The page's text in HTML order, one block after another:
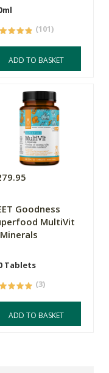
(101)
ADD TO BASKET
Goodness
MultiVit
Tablets
(3)
ADD TO BASKET